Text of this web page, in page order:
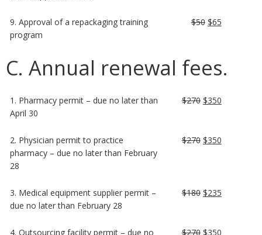
9. Approval of a repackaging training
program
$50 $65
C. Annual renewal fees.
1. Pharmacy permit – due no later than
April 30
$270 $350
2. Physician permit to practice
pharmacy – due no later than February
28
$270 $350
3. Medical equipment supplier permit –
due no later than February 28
$180 $235
4. Outsourcing facility permit – due no
$270 $350